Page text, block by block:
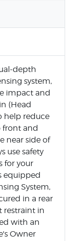
depth
system,
impact and
(Head
help reduce
front and
near side of
use safety
for your
equipped
System,
in a rear
restraint in
with an
Owner